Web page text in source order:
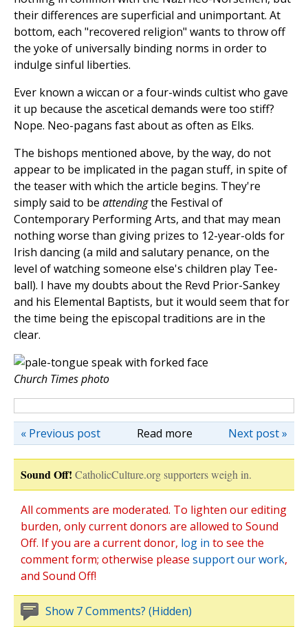
their differences are superficial and unimportant. At
bottom, each "recovered religion" wants to throw off
the yoke of universally binding norms in order to
indulge sinful liberties.
Ever known a wiccan or a four-winds cultist who gave
it up because the ascetical demands were too stiff?
Nope. Neo-pagans fast about as often as Elks.
The bishops mentioned above, by the way, do not
appear to be implicated in the pagan stuff, in spite of
the teaser with which the article begins. They're
simply said to be attendingthe Festival of
Contemporary Performing Arts, and that may mean
nothing worse than giving prizes to 12-year-olds for
Irish dancing (a mild and salutary penance, on the
level of watching someone else's children play Tee-
ball). I have my doubts about the Revd Prior-Sankey
and his Elemental Baptists, but it would seem that for
the time being the episcopal traditions are in the
clear.
Church Times photo
Read more Next post »
« Previous post
Sound Off! CatholicCulture.org supporters weigh in.
All comments are moderated. To lighten our editing
burden, only current donors are allowed to Sound
Off. If you are a current donor, log in to see the
comment form; otherwise please support our work,
and Sound Off!
Show 7 Comments? (Hidden)